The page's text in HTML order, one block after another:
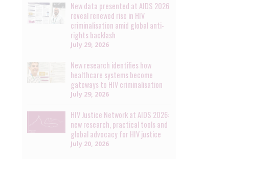
New data presented at AIDS 2026
reveal renewed rise in HIV
criminalisation amid global anti-
rights backlash
July 29, 2026
New research identifies how
healthcare systems become
gateways to HIV criminalisation
July 29, 2026
HIV Justice Network at AIDS 2026:
new research, practical tools and
global advocacy for HIV justice
July 20, 2026